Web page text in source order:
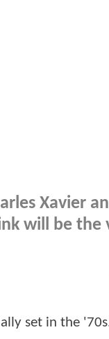
Xavier
will be the
set in the